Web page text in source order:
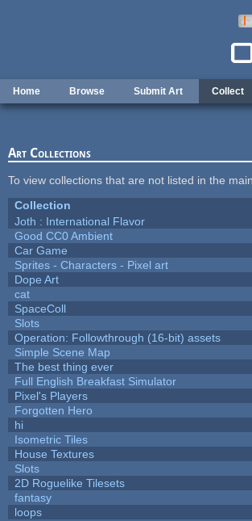
Home Browse Submit Art Collect
Art Collections
To view collections that are not listed in the
Collection
Joth : International Flavor
Good CC0 Ambient
Car Game
Sprites - Characters - Pixel art
Dope Art
cat
SpaceColl
Slots
Operation: Followthrough (16-bit) assets
Simple Scene Map
The best thing ever
Full English Breakfast Simulator
Pixel's Players
Forgotten Hero
hi
Isometric Tiles
House Textures
Slots
2D Roguelike Tilesets
fantasy
loops